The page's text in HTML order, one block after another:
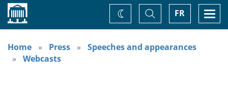
Home FR
Toggle
Search
Change
theme
Home
Press
Speeches and appearances
Webcasts